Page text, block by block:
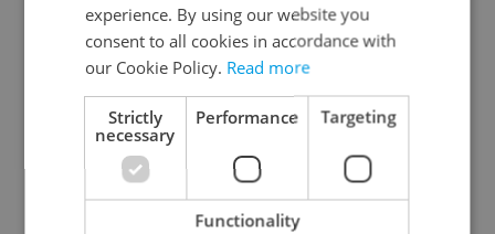
Continue with Google
Continue with Apple
Continue with Seznam
experience. By using our website you
consent to all cookies in accordance with
our Cookie Policy. Read more
Strictly
necessary
Performance Targeting
Functionality